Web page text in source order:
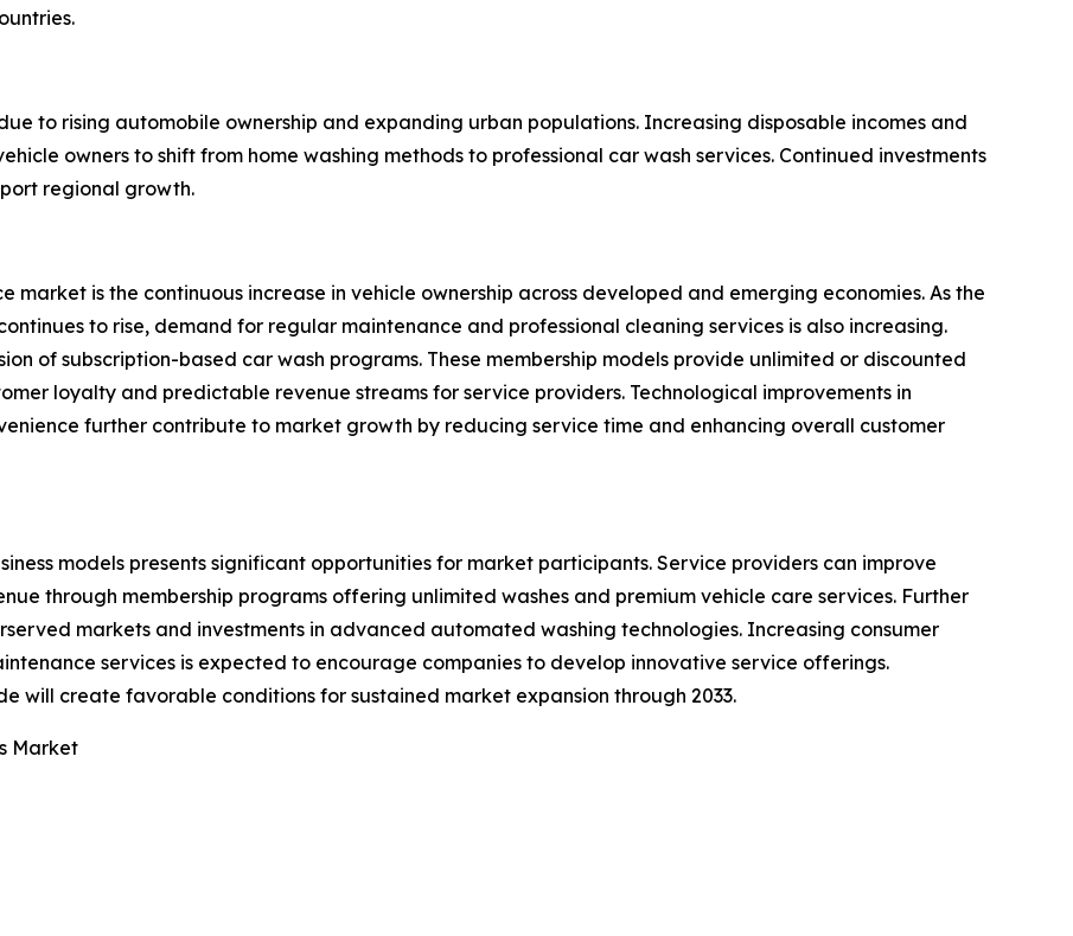
to rising automobile ownership and expanding urban populations. Increasing disposable incomes and
owners to shift from home washing methods to professional car wash services. Continued investments
regional growth.
is the continuous increase in vehicle ownership across developed and emerging economies. As the
to rise, demand for regular maintenance and professional cleaning services is also increasing.
of subscription-based car wash programs. These membership models provide unlimited or discounted
loyalty and predictable revenue streams for service providers. Technological improvements in
further contribute to market growth by reducing service time and enhancing overall customer
models presents significant opportunities for market participants. Service providers can improve
through membership programs offering unlimited washes and premium vehicle care services. Further
markets and investments in advanced automated washing technologies. Increasing consumer
services is expected to encourage companies to develop innovative service offerings.
will create favorable conditions for sustained market expansion through 2033.
Market